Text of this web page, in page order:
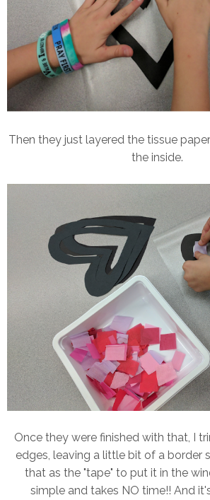
Then they just layered the tissue
the inside.
Once they were finished with that, I
edges, leaving a little bit of a border
that as the "tape" to put it in the
simple and takes NO time!! And